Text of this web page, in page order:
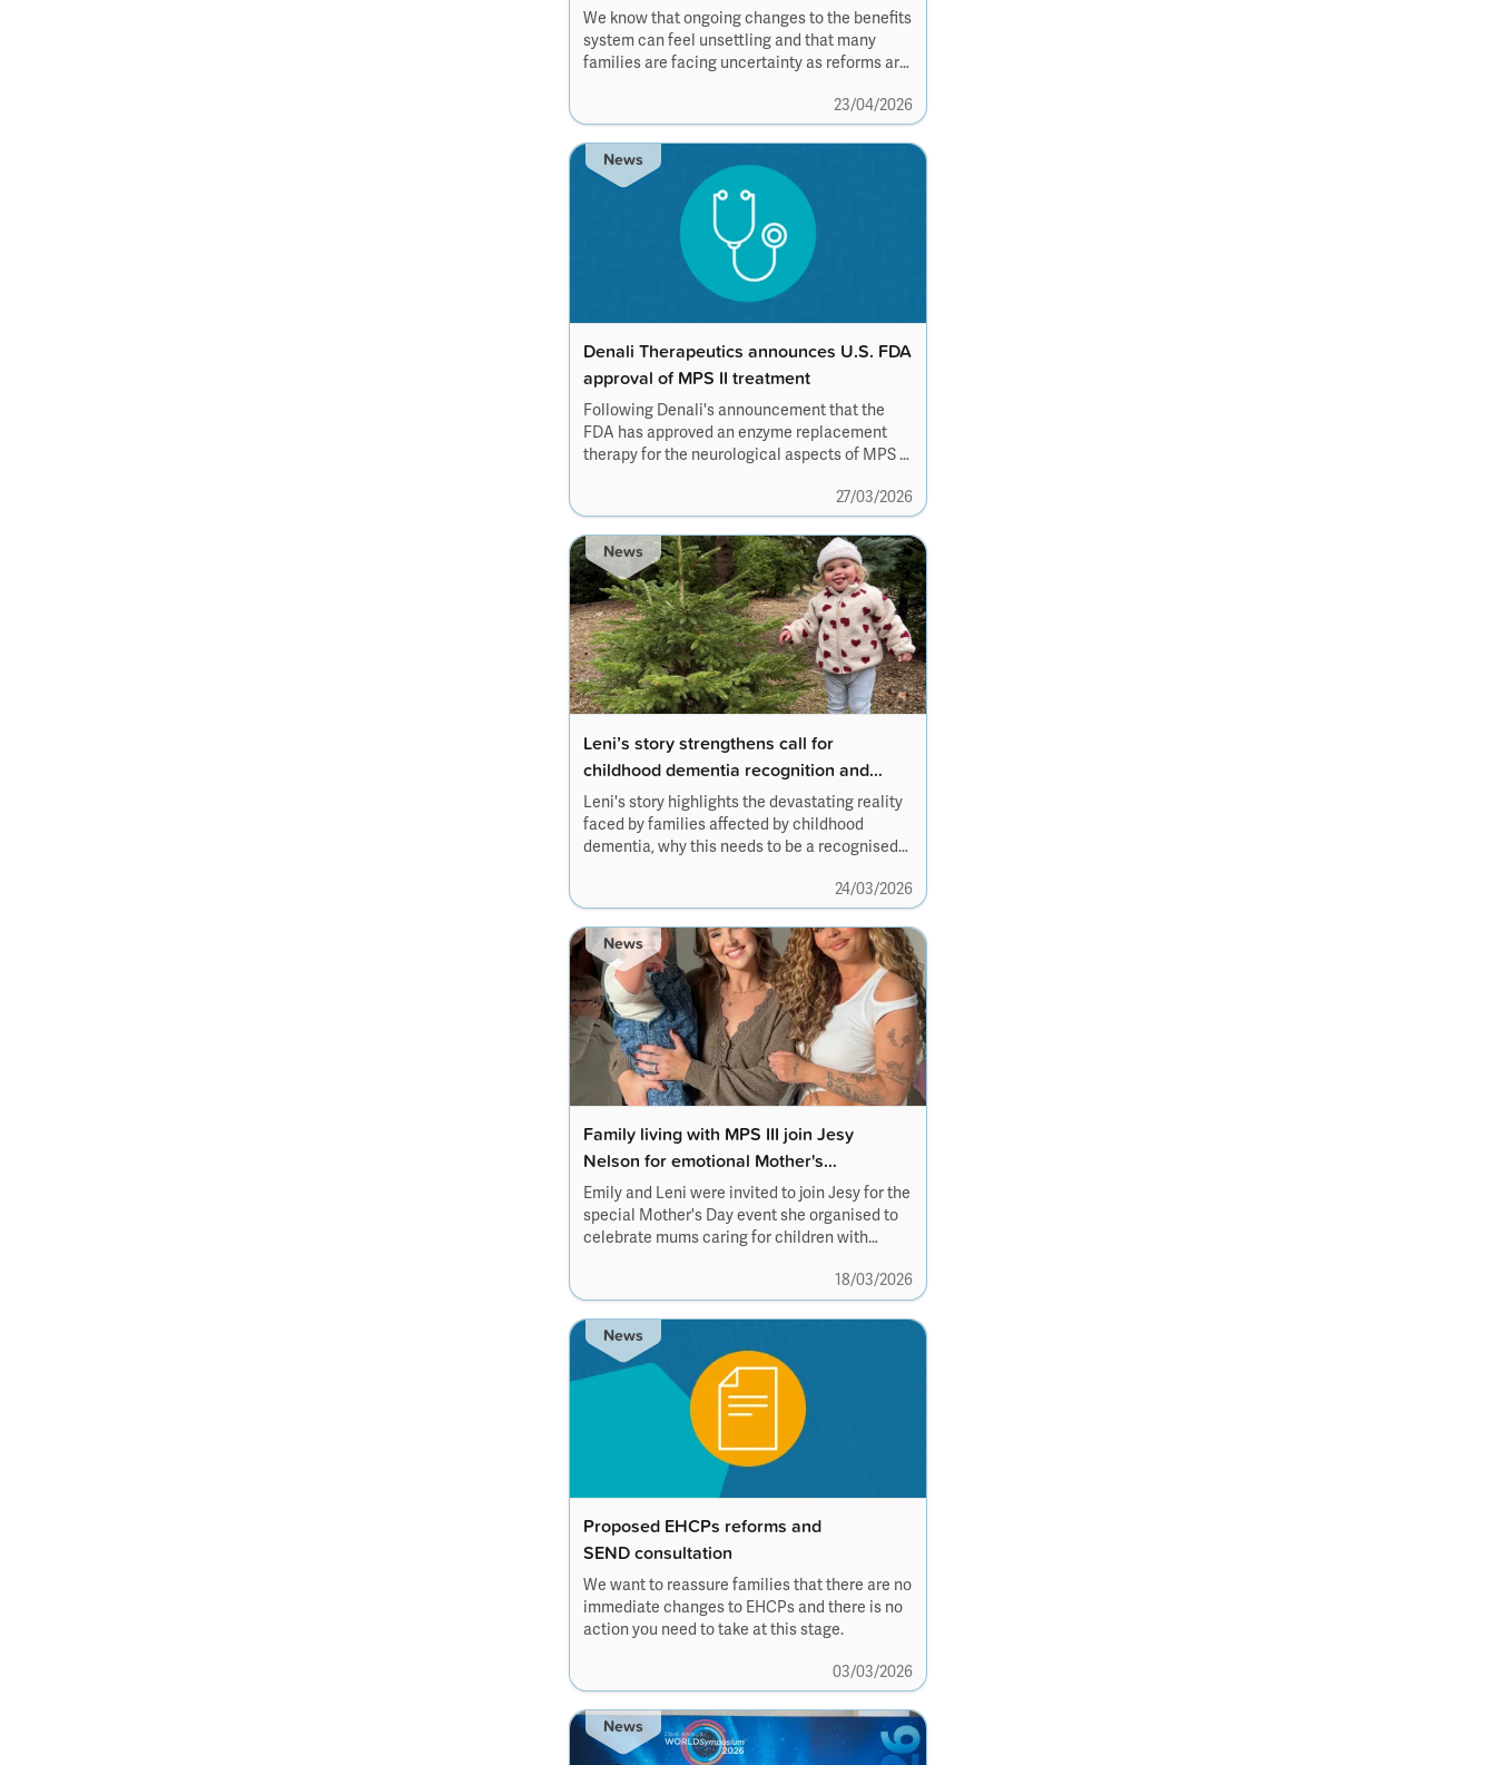
We know that ongoing changes to the benefits
system can feel unsettling and that many
families are facing uncertainty as reforms are
23/04/2026
News
Denali Therapeutics announces U.S. FDA
approval of MPS II treatment
Following Denali's announcement that the
FDA has approved an enzyme replacement
therapy for the neurological aspects of MPS II,
27/03/2026
News
Leni’s story strengthens call for
childhood dementia recognition and
newborn screening reform
Leni's story highlights the devastating reality
faced by families affected by childhood
dementia, why this needs to be a recognised
rare conditions.
24/03/2026
News
Family living with MPS III join Jesy
Nelson for emotional Mother's
Day campaign
Emily and Leni were invited to join Jesy for the
special Mother's Day event she organised to
celebrate mums caring for children with
18/03/2026
News
Proposed EHCPs reforms and
SEND consultation
We want to reassure families that there are no
immediate changes to EHCPs and there is no
action you need to take at this stage.
03/03/2026
News